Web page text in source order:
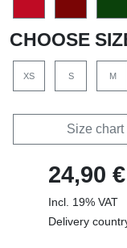
CHOOSE
XS S M
Size chart
24,90 €
Incl. 19% VAT
Delivery